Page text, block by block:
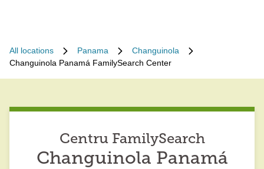
All locations Panama
Changuinola
Changuinola Panamá FamilySearch Center
Centru FamilySearch
Changuinola Panamá